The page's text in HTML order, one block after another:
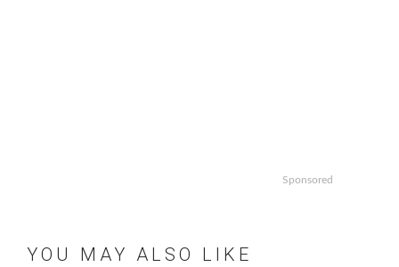
Sponsored
YOU MAY ALSO LIKE